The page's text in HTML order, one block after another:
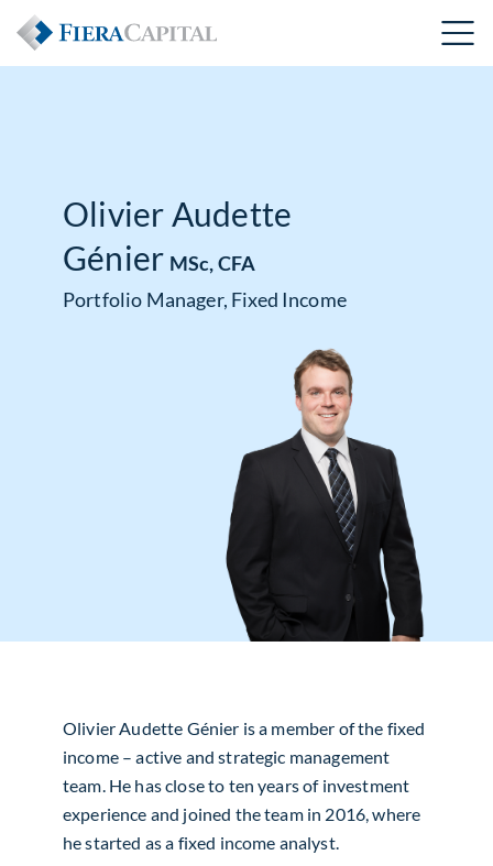
Olivier Audette
Génier MSc, CFA
Portfolio Manager, Fixed Income
Olivier Audette Génier is a member of the fixed
income – active and strategic management
team. He has close to ten years of investment
experience and joined the team in 2016, where
he started as a fixed income analyst.